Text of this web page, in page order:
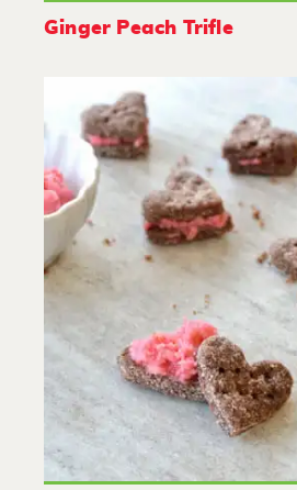
Ginger Peach Trifle